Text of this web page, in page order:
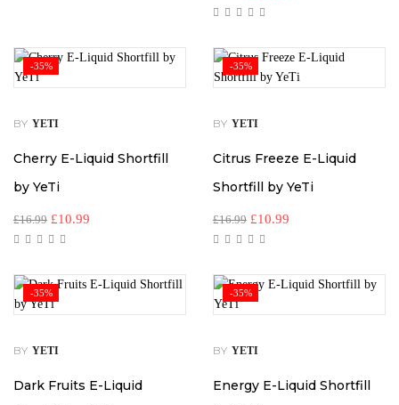
-35%
BY YETI
Cherry E-Liquid Shortfill
by YeTi
£16.99 £10.99
-35%
BY YETI
Citrus Freeze E-Liquid
Shortfill by YeTi
£16.99 £10.99
-35%
BY YETI
Dark Fruits E-Liquid
-35%
BY YETI
Energy E-Liquid Shortfill